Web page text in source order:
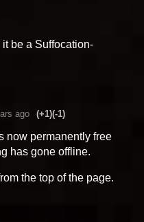
be a Suffocation-
ago (+1)(-1)
now permanently free
has gone offline.
the top of the page.